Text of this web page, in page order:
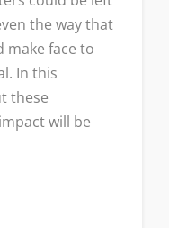
the way that
make face to
In this
these
will be